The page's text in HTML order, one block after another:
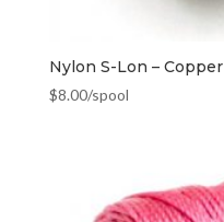
Nylon S-Lon – Copper
$8.00/spool